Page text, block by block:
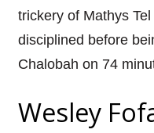
trickery of Mathys
disciplined before
Chalobah on 74
Wesley